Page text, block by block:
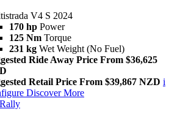
V4 S 2024
170 hp Power
125 Nm Torque
231 kg Wet Weight (No Fuel)
Ride Away Price From $36,625
Retail Price From $39,867 NZD i
Discover More